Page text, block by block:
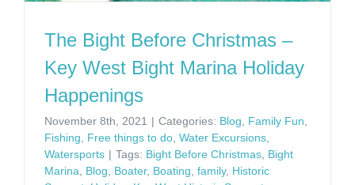
The Bight Before Christmas –
Key West Bight Marina Holiday
Happenings
November 8th, 2021 | Categories: Blog, Family Fun,
Fishing, Free things to do, Water Excursions,
Watersports | Tags: Bight Before Christmas, Bight
Marina, Blog, Boater, Boating, family, Historic